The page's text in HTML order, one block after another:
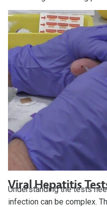
Viral Hepatitis
Understanding the tests
infection can be complex.